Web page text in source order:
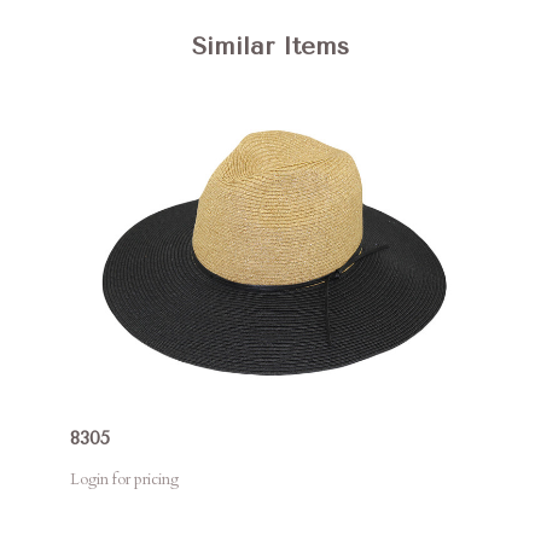
Similar Items
8305
Login for pricing